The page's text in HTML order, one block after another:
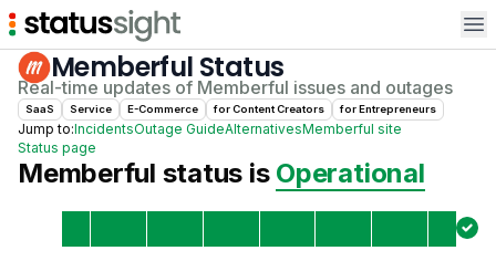
Memberful Status
Real-time updates of Memberful issues and outages
SaaS Service E-Commerce forContent Creators forEntrepreneurs
Jump to:IncidentsOutage GuideAlternativesMemberful site
Status page
Memberful status is Operational